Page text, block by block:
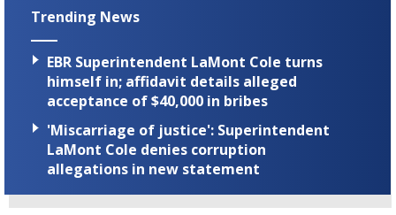
Trending News
EBR Superintendent LaMont Cole turns
himself in; affidavit details alleged
acceptance of $40,000 in bribes
'Miscarriage of justice': Superintendent
LaMont Cole denies corruption
allegations in new statement